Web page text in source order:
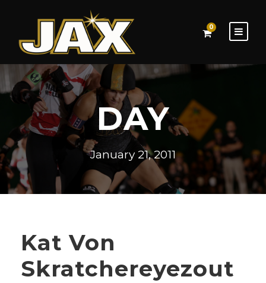
0
DAY
January 21, 2011
Kat Von
Skratchereyezout